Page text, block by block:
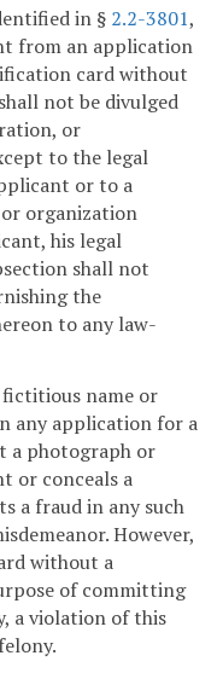
in § 2.2-3801,
from an application
card without
not be divulged
or
to the legal
or to a
organization
his legal
shall not
the
to any law-
fictitious name or
any application for a
a photograph or
or conceals a
a fraud in any such
However,
without a
of committing
a violation of this